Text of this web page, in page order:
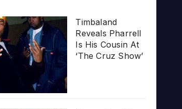
Timbaland
Reveals Pharrell
Is His Cousin At
‘The Cruz Show’